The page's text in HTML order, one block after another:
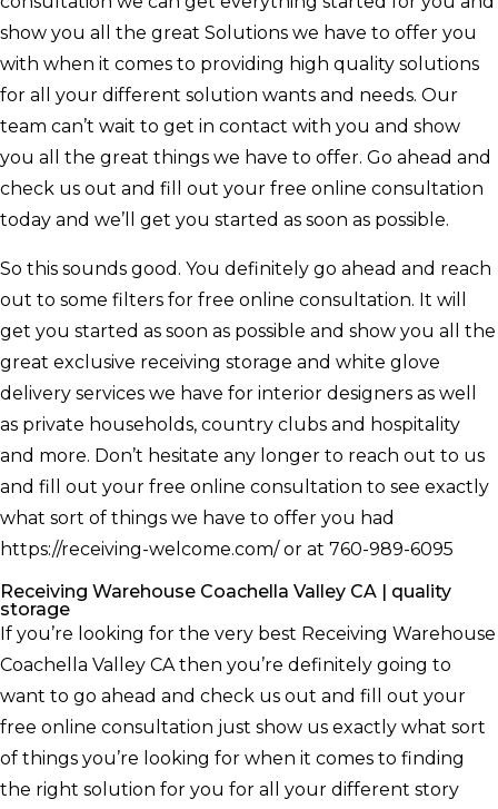
show you all the great Solutions we have to offer you
with when it comes to providing high quality solutions
for all your different solution wants and needs. Our
team can’t wait to get in contact with you and show
you all the great things we have to offer. Go ahead and
check us out and fill out your free online consultation
today and we’ll get you started as soon as possible.
So this sounds good. You definitely go ahead and reach
out to some filters for free online consultation. It will
get you started as soon as possible and show you all the
great exclusive receiving storage and white glove
delivery services we have for interior designers as well
as private households, country clubs and hospitality
and more. Don’t hesitate any longer to reach out to us
and fill out your free online consultation to see exactly
what sort of things we have to offer you had
https://receiving-welcome.com/ or at 760-989-6095
Receiving Warehouse Coachella Valley CA | quality
storage
If you’re looking for the very best Receiving Warehouse
Coachella Valley CA then you’re definitely going to
want to go ahead and check us out and fill out your
free online consultation just show us exactly what sort
of things you’re looking for when it comes to finding
the right solution for you for all your different story